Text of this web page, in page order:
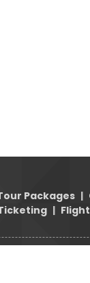
Packages |
|